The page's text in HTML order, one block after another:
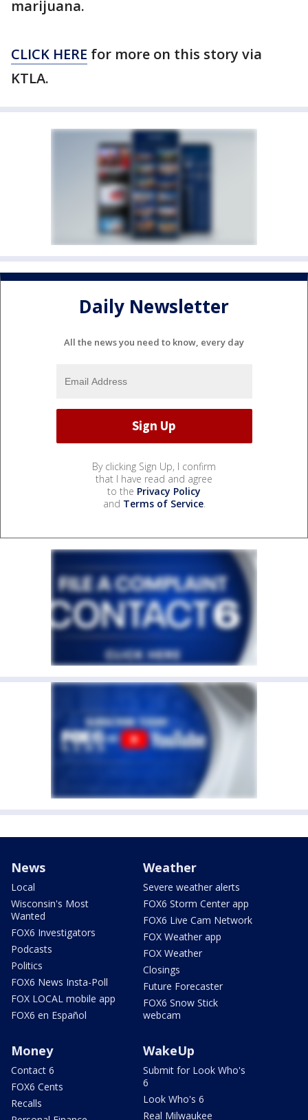
marijuana.
CLICK HERE for more on this story via
KTLA.
Daily Newsletter
All the news you need to know, every day
By clicking Sign Up, I confirm
that I have read and agree
to the Privacy Policy
and Terms of Service.
News
Local
Wisconsin's Most
Wanted
FOX6 Investigators
Podcasts
Politics
FOX6 News Insta-Poll
FOX LOCAL mobile app
FOX6 en Español
Weather
Severe weather alerts
FOX6 Storm Center app
FOX6 Live Cam Network
FOX Weather app
FOX Weather
Closings
Future Forecaster
FOX6 Snow Stick
webcam
Money
Contact 6
FOX6 Cents
Recalls
WakeUp
Submit for Look Who's
6
Look Who's 6
Real Milwaukee